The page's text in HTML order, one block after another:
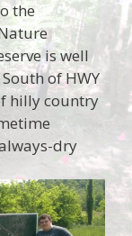
the
is well
of HWY
hilly country
dry